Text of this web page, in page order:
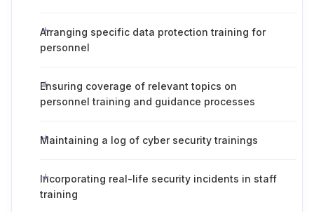
Arranging specific data protection training for
personnel
Ensuring coverage of relevant topics on
personnel training and guidance processes
Maintaining a log of cyber security trainings
Incorporating real-life security incidents in staff
training